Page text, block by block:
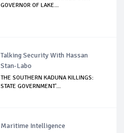
GOVERNOR OF LAKE...
Talking Security With Hassan
Stan-Labo
THE SOUTHERN KADUNA KILLINGS:
STATE GOVERNMENT'...
Maritime Intelligence